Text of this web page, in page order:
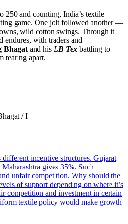
250 and counting, India’s textile
game. One jolt followed another —
wild cotton swings. Through it
endures, with traders and
Bhagat and his LB Tex battling to
tearing apart.
/I